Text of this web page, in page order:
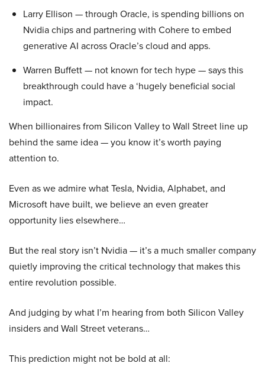
Larry Ellison — through Oracle, is spending billions on
Nvidia chips and partnering with Cohere to embed
generative AI across Oracle’s cloud and apps.
Warren Buffett — not known for tech hype — says this
breakthrough could have a ‘hugely beneficial social
impact.
When billionaires from Silicon Valley to Wall Street line up
behind the same idea — you know it’s worth paying
attention to.
Even as we admire what Tesla, Nvidia, Alphabet, and
Microsoft have built, we believe an even greater
opportunity lies elsewhere…
But the real story isn’t Nvidia — it’s a much smaller company
quietly improving the critical technology that makes this
entire revolution possible.
And judging by what I’m hearing from both Silicon Valley
insiders and Wall Street veterans…
This prediction might not be bold at all: